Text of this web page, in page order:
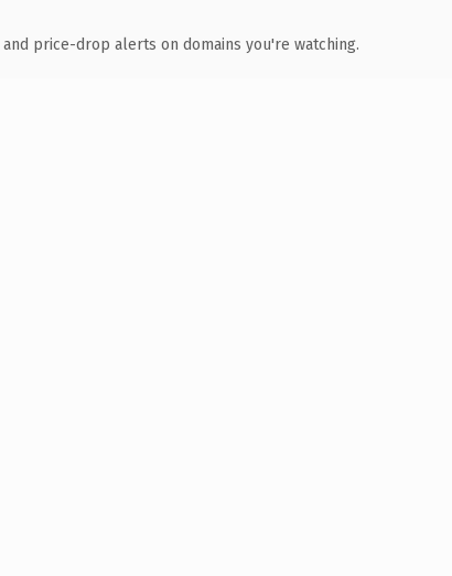
price-drop alerts on domains you're watching.